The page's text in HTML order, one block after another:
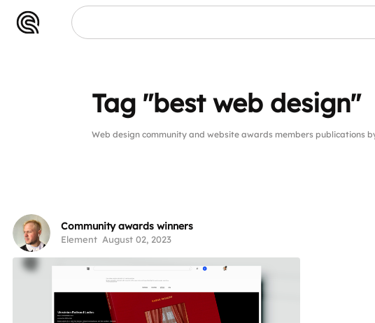
Tag "best web design"
Web design community and website awards members publications
Community awards winners
Element August 02, 2023